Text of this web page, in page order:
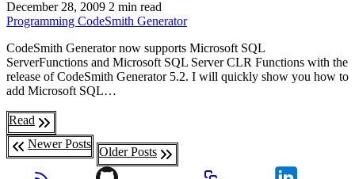
December 28, 2009 2 min read
Programming CodeSmith Generator
CodeSmith Generator now supports Microsoft SQL
ServerFunctions and Microsoft SQL Server CLR Functions with the
release of CodeSmith Generator 5.2. I will quickly show you how to
add Microsoft SQL…
Read
Newer Posts
Older Posts